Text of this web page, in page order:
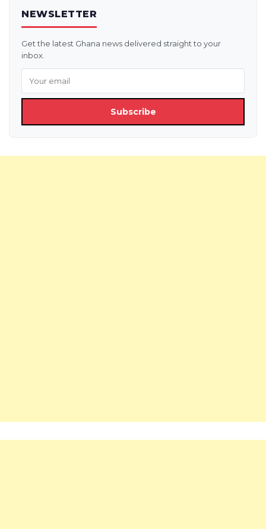
NEWSLETTER
Get the latest Ghana news delivered straight to your
inbox.
Subscribe